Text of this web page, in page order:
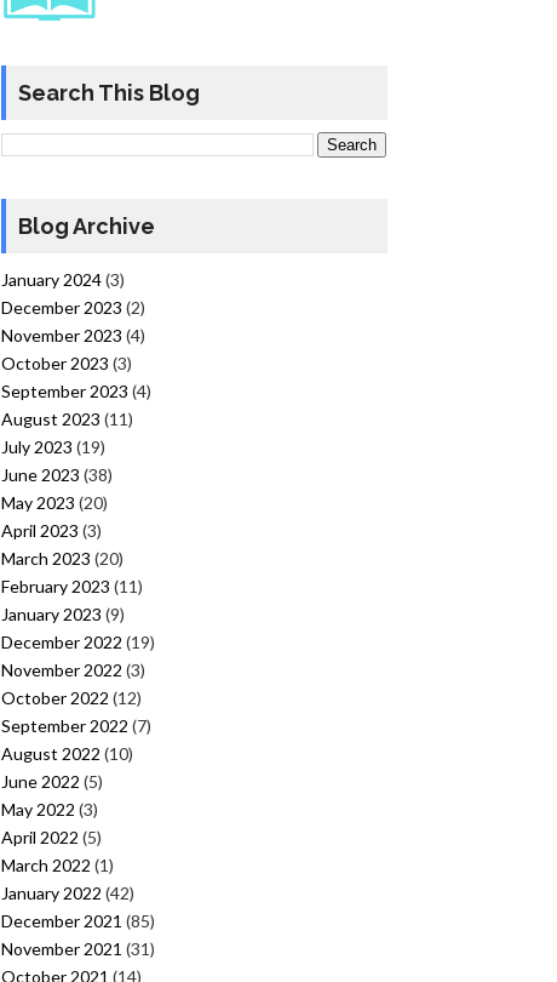
Search This Blog
Blog Archive
January 2024(3)
December 2023 (2)
November 2023 (4)
October 2023 (3)
September 2023 (4)
August 2023 (11)
July 2023 (19)
June 2023 (38)
May 2023 (20)
April 2023 (3)
March 2023 (20)
February 2023 (11)
January 2023 (9)
December 2022 (19)
November 2022 (3)
October 2022 (12)
September 2022 (7)
August 2022 (10)
June 2022 (5)
May 2022 (3)
April 2022 (5)
March 2022 (1)
January 2022 (42)
December 2021 (85)
November 2021 (31)
October 2021 (14)